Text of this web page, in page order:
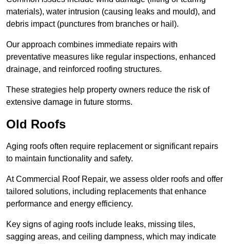
materials), water intrusion (causing leaks and mould), and
debris impact (punctures from branches or hail).
Our approach combines immediate repairs with
preventative measures like regular inspections, enhanced
drainage, and reinforced roofing structures.
These strategies help property owners reduce the risk of
extensive damage in future storms.
Old Roofs
Aging roofs often require replacement or significant repairs
to maintain functionality and safety.
At Commercial Roof Repair, we assess older roofs and offer
tailored solutions, including replacements that enhance
performance and energy efficiency.
Key signs of aging roofs include leaks, missing tiles,
sagging areas, and ceiling dampness, which may indicate